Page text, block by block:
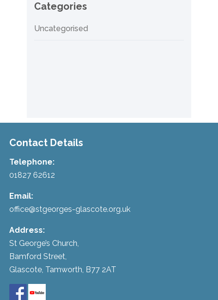
Categories
Uncategorised
Contact Details
Telephone:
01827 62612
Email:
office@stgeorges-glascote.org.uk
Address:
St George’s Church,
Bamford Street,
Glascote, Tamworth, B77 2AT